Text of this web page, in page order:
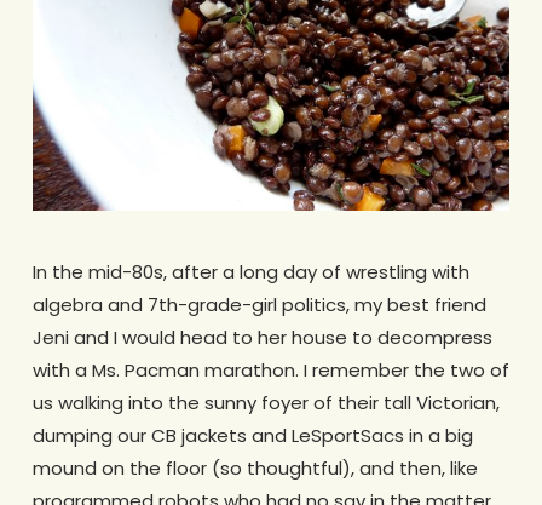
In the mid-80s, after a long day of wrestling with
algebra and 7th-grade-girl politics, my best friend
Jeni and I would head to her house to decompress
with a Ms. Pacman marathon. I remember the two of
us walking into the sunny foyer of their tall Victorian,
dumping our CB jackets and LeSportSacs in a big
mound on the floor (so thoughtful), and then, like